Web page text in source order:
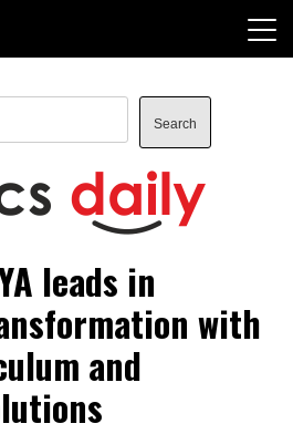
Search
leads in
with
and